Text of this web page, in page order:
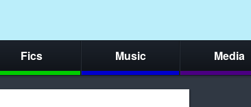
Fics Music Media